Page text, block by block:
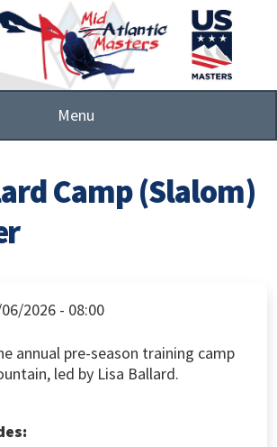
Menu
Camp (Slalom)
2026 - 08:00
annual pre-season training camp
led by Lisa Ballard.